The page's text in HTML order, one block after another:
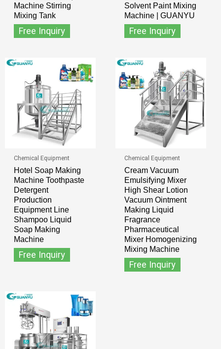
Machine Stirring
Mixing Tank
Free Inquiry
Solvent Paint Mixing
Machine | GUANYU
Free Inquiry
Chemical Equipment
Hotel Soap Making
Machine Toothpaste
Detergent
Production
Equipment Line
Shampoo Liquid
Soap Making
Machine
Free Inquiry
Chemical Equipment
Cream Vacuum
Emulsifying Mixer
High Shear Lotion
Vacuum Ointment
Making Liquid
Fragrance
Pharmaceutical
Mixer Homogenizing
Mixing Machine
Free Inquiry